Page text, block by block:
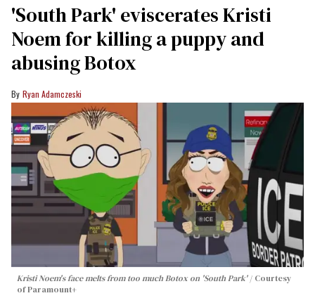
​'South Park' eviscerates Kristi
Noem for killing a puppy and
abusing Botox​
Ryan Adamczeski
Kristi Noem's face melts from too much Botox on 'South Park'
Courtesy
of Paramount+